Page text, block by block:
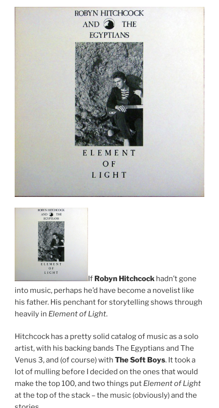
If Robyn Hitchcock hadn’t gone
into music, perhaps he’d have become a novelist like
his father. His penchant for storytelling shows through
heavily in Element of Light.
Hitchcock has a pretty solid catalog of music as a solo
artist, with his backing bands The Egyptians and The
Venus 3, and (of course) with The Soft Boys. It took a
lot of mulling before I decided on the ones that would
make the top 100, and two things put Element of Light
at the top of the stack – the music (obviously) and the